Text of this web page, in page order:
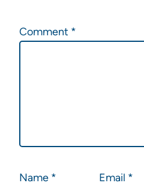
Comment *
Name * Email *